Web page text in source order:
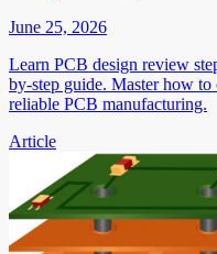
June 25, 2026
Learn PCB design review
by-step guide. Master how
reliable PCB manufacturing.
Article